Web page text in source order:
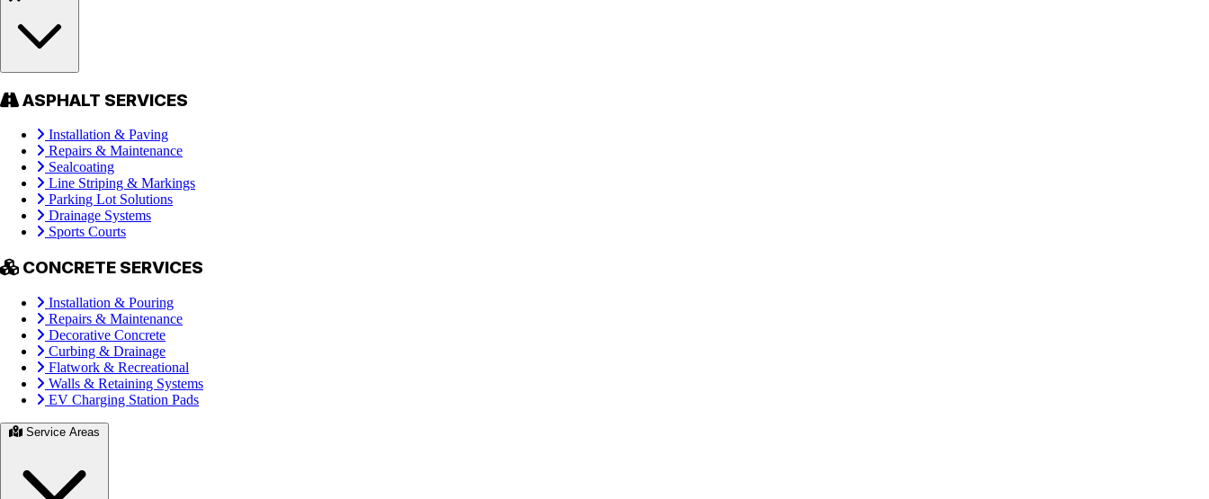
ASPHALT SERVICES
Installation & Paving
Repairs & Maintenance
Sealcoating
Line Striping & Markings
Parking Lot Solutions
Drainage Systems
Sports Courts
CONCRETE SERVICES
Installation & Pouring
Repairs & Maintenance
Decorative Concrete
Curbing & Drainage
Flatwork & Recreational
Walls & Retaining Systems
EV Charging Station Pads